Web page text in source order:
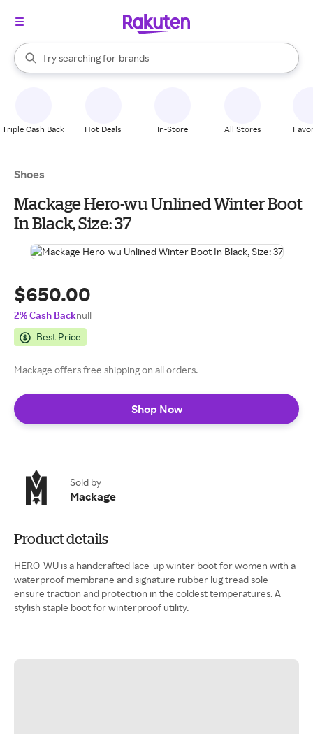
Search Rakuten
Try searching for
stores
brands
groceries
When autocomplete results are available, use the up and down
Triple Cash Back Hot Deals In-Store All Stores
Shoes
Mackage Hero-wu Unlined Winter Boot
In Black, Size: 37
$650.00
2% Cash Backnull
Best Price
Mackage offers free shipping on all orders.
Shop Now
Sold by
Mackage
Product details
HERO-WU is a handcrafted lace-up winter boot for women with a
waterproof membrane and signature rubber lug tread sole
ensure traction and protection in the coldest temperatures. A
stylish staple boot for winterproof utility.